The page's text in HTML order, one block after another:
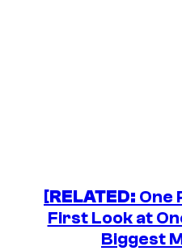
[RELATED: One
First Look at
Biggest